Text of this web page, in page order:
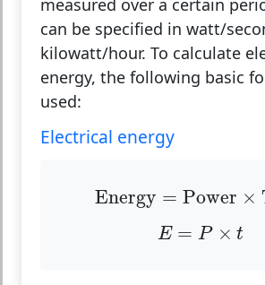
can be specified in watt/
kilowatt/hour. To calculate
energy, the following basic
used:
Electrical energy
Energy = Power ×
Energy Power ×
E = P × t
P× t